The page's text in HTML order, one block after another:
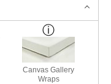
Canvas Gallery
Wraps